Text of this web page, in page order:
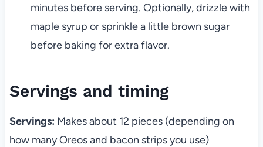
minutes before serving. Optionally, drizzle with
maple syrup or sprinkle a little brown sugar
before baking for extra flavor.
Servings and timing
Servings: Makes about 12 pieces (depending on
how many Oreos and bacon strips you use)